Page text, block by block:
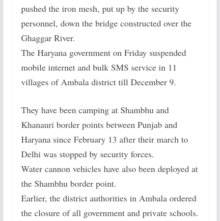
pushed the iron mesh, put up by the security
personnel, down the bridge constructed over the
Ghaggar River.
The Haryana government on Friday suspended
mobile internet and bulk SMS service in 11
villages of Ambala district till December 9.
They have been camping at Shambhu and
Khanauri border points between Punjab and
Haryana since February 13 after their march to
Delhi was stopped by security forces.
Water cannon vehicles have also been deployed at
the Shambhu border point.
Earlier, the district authorities in Ambala ordered
the closure of all government and private schools.